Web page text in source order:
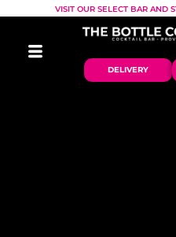
VISIT OUR SELECT BAR AND
DELIVERY